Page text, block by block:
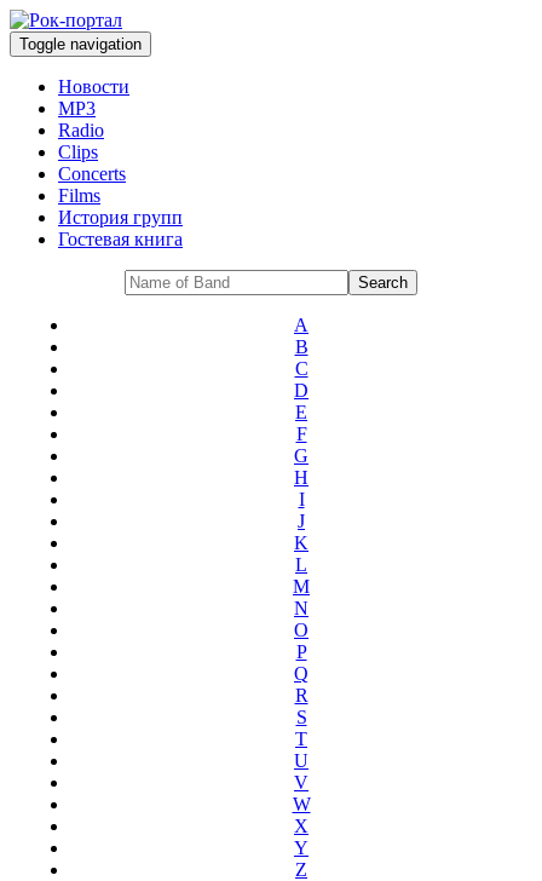
Toggle navigation
Новости
MP3
Radio
Clips
Concerts
Films
История групп
Гостевая книга
A
B
C
D
E
F
G
H
I
J
K
L
M
N
O
P
Q
R
S
T
U
V
W
X
Y
Z